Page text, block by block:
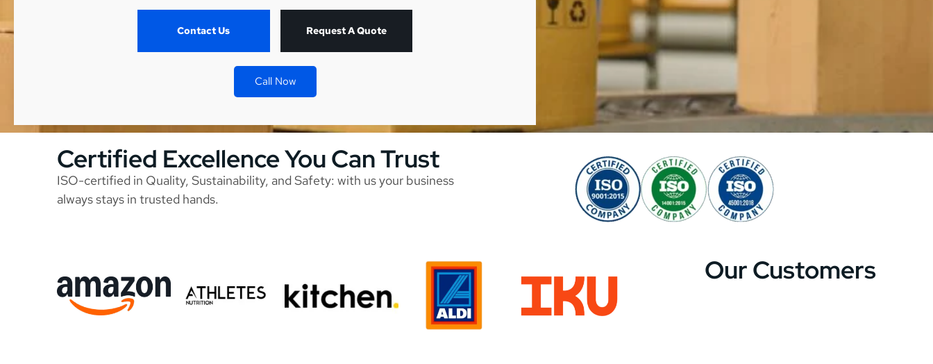
Contact Us Request A Quote
Call Now
Certified Excellence You Can Trust
ISO-certified in Quality, Sustainability, and Safety: with us your business
always stays in trusted hands.
Our Customers